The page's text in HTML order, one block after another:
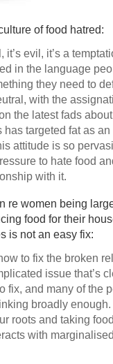
of food hatred:
it’s evil, it’s a
in the language
they need to
with the
the latest fads
has targeted fat as
attitude is so
to hate food
with it.
re women being
food for their
is not an easy fix:
how to fix the broken
issue that’s
fix, and many of the
broadly
roots and taking
with